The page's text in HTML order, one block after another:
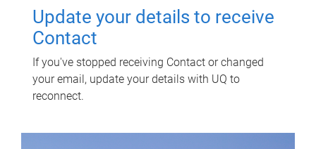
Update your details to receive
Contact
If you've stopped receiving Contact or changed
your email, update your details with UQ to
reconnect.